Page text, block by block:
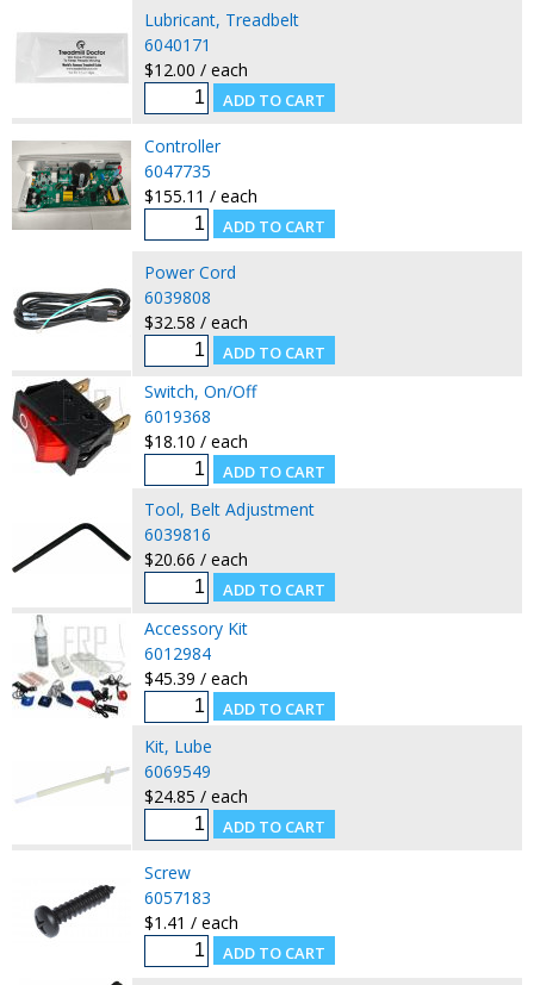
Lubricant, Treadbelt
6040171
$12.00 / each
Controller
6047735
$155.11 / each
Power Cord
6039808
$32.58 / each
Switch, On/Off
6019368
$18.10 / each
Tool, Belt Adjustment
6039816
$20.66 / each
Accessory Kit
6012984
$45.39 / each
Kit, Lube
6069549
$24.85 / each
Screw
6057183
$1.41 / each